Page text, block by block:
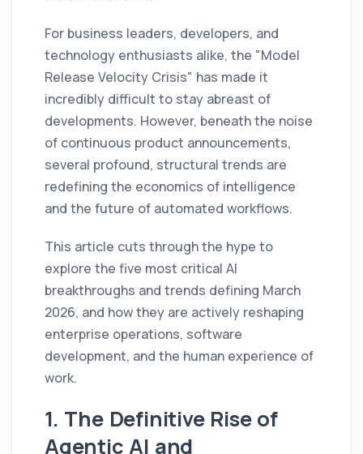
For business leaders, developers, and
technology enthusiasts alike, the "Model
Release Velocity Crisis" has made it
incredibly difficult to stay abreast of
developments. However, beneath the noise
of continuous product announcements,
several profound, structural trends are
redefining the economics of intelligence
and the future of automated workflows.
This article cuts through the hype to
explore the five most critical AI
breakthroughs and trends defining March
2026, and how they are actively reshaping
enterprise operations, software
development, and the human experience of
work.
1. The Definitive Rise of
Agentic AI and